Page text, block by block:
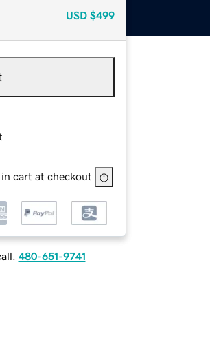
USD $499
cart at checkout
480-651-9741